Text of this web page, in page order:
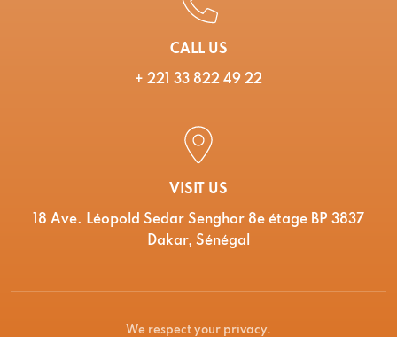
CALL US
+ 221 33 822 49 22
VISIT US
18 Ave. Léopold Sedar Senghor 8e étage BP 3837
Dakar, Sénégal
We respect your privacy.